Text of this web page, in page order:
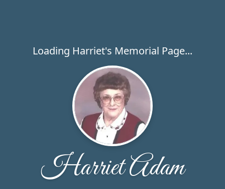
Loading Harriet's Memorial Page...
Harriet Adam